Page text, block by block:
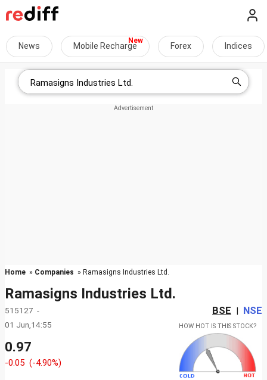
News Mobile Recharge Forex Indices
Home » Companies » Ramasigns Industries Ltd.
Ramasigns Industries Ltd.
515127 - BSE | NSE
01 Jun,14:55
0.97
-0.05 (-4.90%)
HOW HOT IS THIS STOCK?